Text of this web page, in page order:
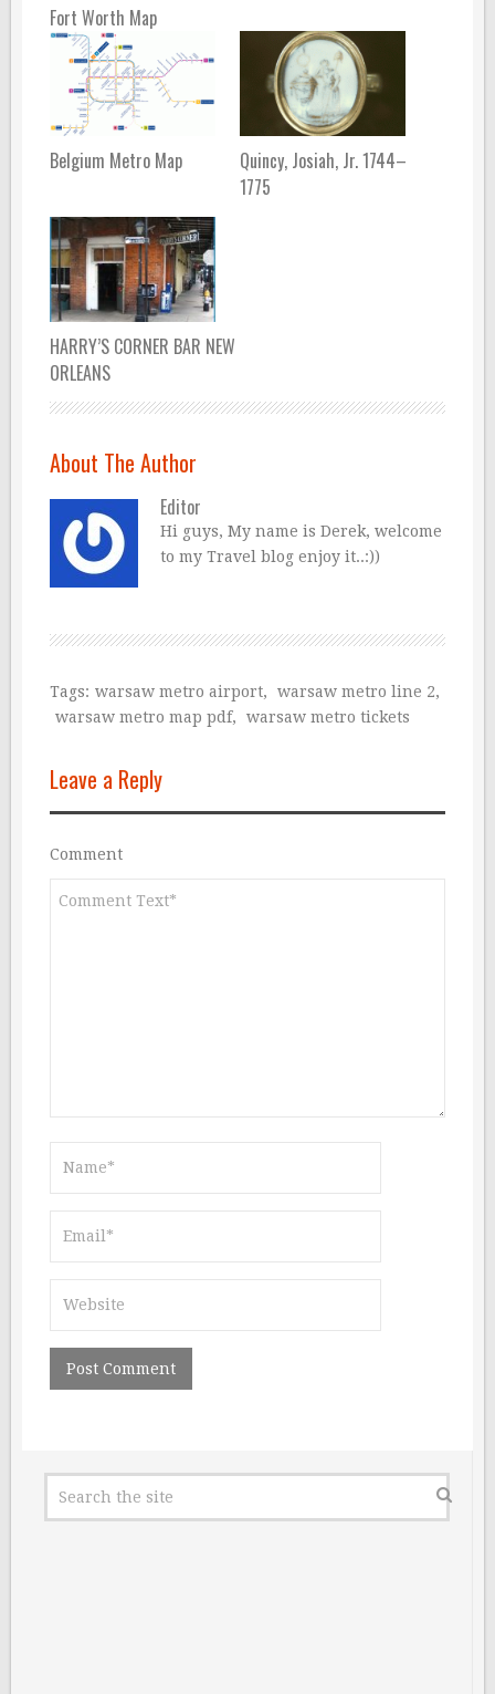
Fort Worth Map
Belgium Metro Map
Quincy, Josiah, Jr. 1744–
1775
HARRY’S CORNER BAR NEW
ORLEANS
About The Author
Editor
Hi guys, My name is Derek, welcome
to my Travel blog enjoy it..:))
Tags: warsaw metro airport, warsaw metro line 2,
warsaw metro map pdf, warsaw metro tickets
Leave a Reply
Comment